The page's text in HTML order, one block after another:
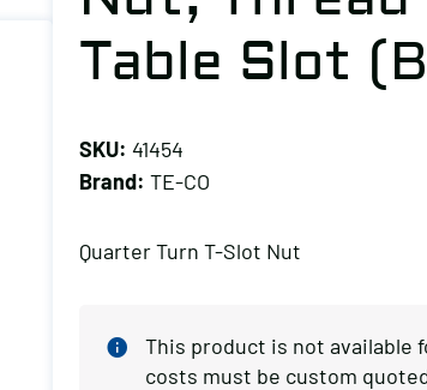
Table Slot
SKU: 41454
Brand: TE-CO
Quarter Turn T-Slot Nut
This product is not available
costs must be custom